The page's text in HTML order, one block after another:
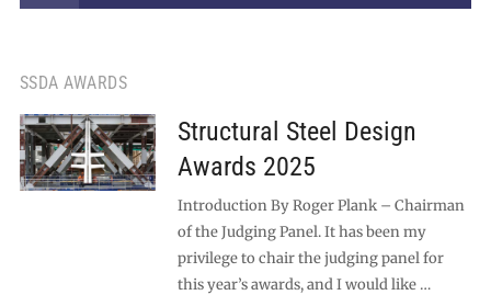
SSDA AWARDS
Structural Steel Design
Awards 2025
Introduction By Roger Plank – Chairman
of the Judging Panel. It has been my
privilege to chair the judging panel for
this year’s awards, and I would like …